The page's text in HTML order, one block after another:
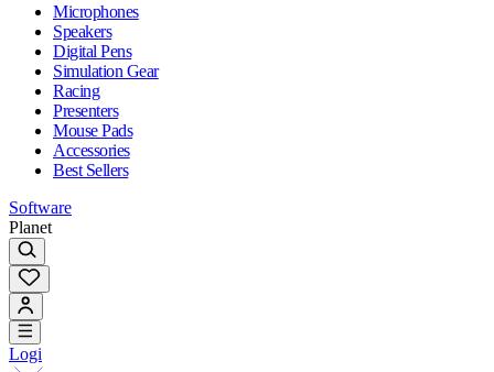
Microphones
Speakers
Digital Pens
Simulation Gear
Racing
Presenters
Mouse Pads
Accessories
Best Sellers
Software
Planet
Logi